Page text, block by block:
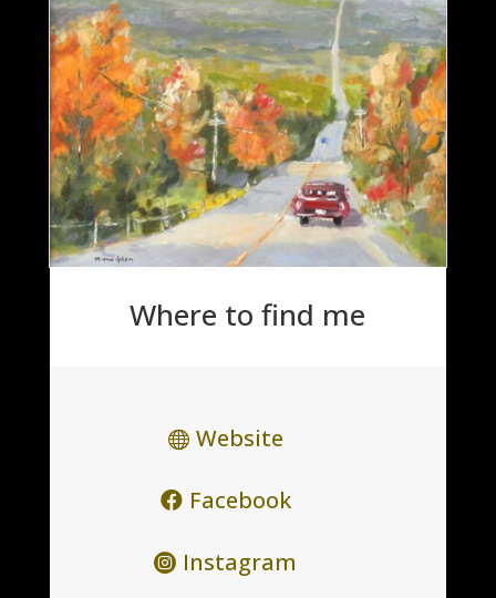
Where to find me
Website
Facebook
Instagram